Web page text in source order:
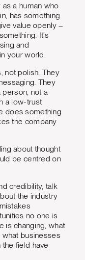
a human who
has something
value openly –
It’s
and
your world.
not polish. They
They
not a
a low-trust
does something
the company
about thought
be centred on
credibility, talk
the industry
no one is
is changing, what
businesses
field have